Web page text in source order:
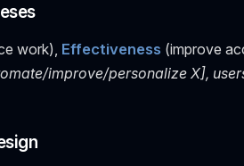
work), Effectiveness (improve
improve/personalize X],